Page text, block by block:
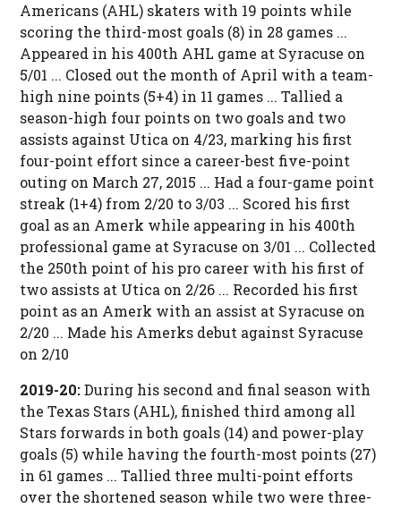
Americans (AHL) skaters with 19 points while
scoring the third-most goals (8) in 28 games ...
Appeared in his 400th AHL game at Syracuse on
5/01 ... Closed out the month of April with a team-
high nine points (5+4) in 11 games ... Tallied a
season-high four points on two goals and two
assists against Utica on 4/23, marking his first
four-point effort since a career-best five-point
outing on March 27, 2015 ... Had a four-game point
streak (1+4) from 2/20 to 3/03 ... Scored his first
goal as an Amerk while appearing in his 400th
professional game at Syracuse on 3/01 ... Collected
the 250th point of his pro career with his first of
two assists at Utica on 2/26 ... Recorded his first
point as an Amerk with an assist at Syracuse on
2/20 ... Made his Amerks debut against Syracuse
on 2/10
2019-20:During his second and final season with
the Texas Stars (AHL), finished third among all
Stars forwards in both goals (14) and power-play
goals (5) while having the fourth-most points (27)
in 61 games ... Tallied three multi-point efforts
over the shortened season while two were three-